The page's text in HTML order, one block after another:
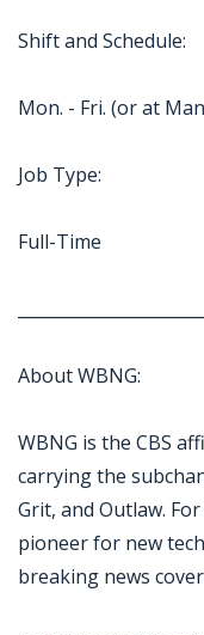
Shift and Schedule:
Mon. - Fri. (or at
Job Type:
Full-Time
About WBNG:
WBNG is the CBS
carrying the
Grit, and Outlaw.
pioneer for new
breaking news